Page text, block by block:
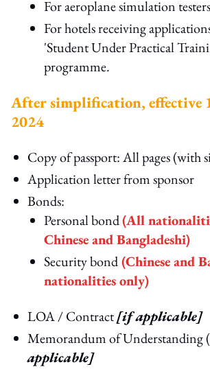
For aeroplane simulation
For hotels receiving
'Student Under Practical
programme.
After simplification, effective
2024
Copy of passport: All pages (with
Application letter from sponsor
Bonds:
Personal bond(All
Chinese and Bangladeshi)
Security bond(Chinese and
nationalities only)
LOA / Contract[if applicable]
Memorandum of Understanding
applicable]